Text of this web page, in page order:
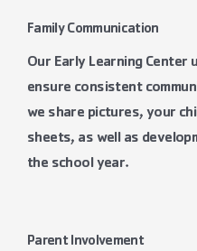
Family Communication
Our Early Learning Center
ensure consistent
we share pictures, your
sheets, as well as
the school year.
Parent Involvement